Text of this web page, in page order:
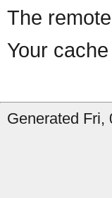
The
Your
Generated Fri,